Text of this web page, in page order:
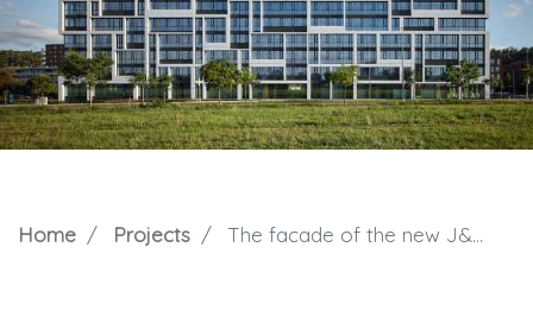
Home Projects The facade of the new J&T corporate headquarters reflects the abstract painting which combines rationality, technology and irregularity